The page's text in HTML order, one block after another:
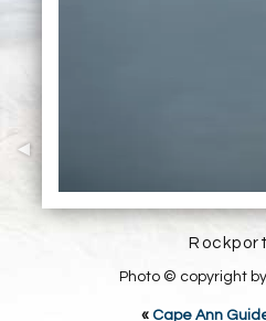
Photo © copyright
« Cape Ann